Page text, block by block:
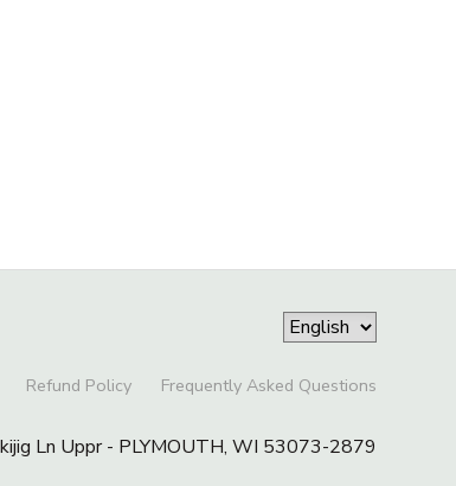
Refund Policy Frequently Asked Questions
Ln Uppr - PLYMOUTH, WI 53073-2879